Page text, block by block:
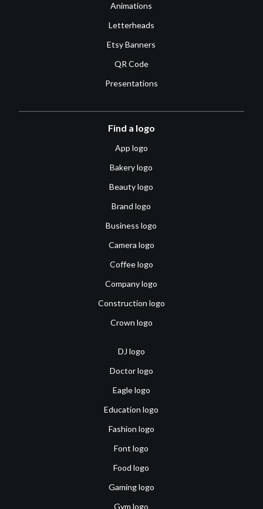
Animations
Letterheads
Etsy Banners
QR Code
Presentations
Find a logo
App logo
Bakery logo
Beauty logo
Brand logo
Business logo
Camera logo
Coffee logo
Company logo
Construction logo
Crown logo
DJ logo
Doctor logo
Eagle logo
Education logo
Fashion logo
Font logo
Food logo
Gaming logo
Gym logo